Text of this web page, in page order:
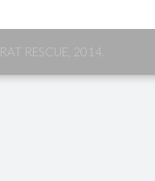
RESCUE, 2014.